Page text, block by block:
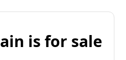
is for sale